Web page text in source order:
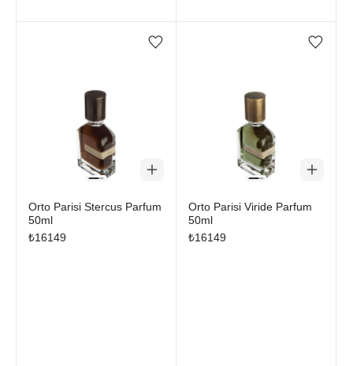
Add/Remove from wishlist
Orto Parisi Stercus Parfum
50ml
₺16149
Add/Remove from
Orto Parisi Viride Parfum
50ml
₺16149